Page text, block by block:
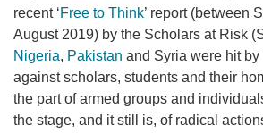
recent ‘Free to Think’ report (between
August 2019) by the Scholars at Risk
Nigeria, Pakistan and Syria were hit
against scholars, students and their
the part of armed groups and
the stage, and it still is, of radical